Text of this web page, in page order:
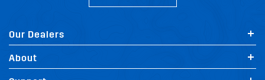
Our Dealers
About